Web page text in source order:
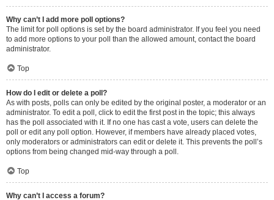
Why can’t I add more poll options?
The limit for poll options is set by the board administrator. If you feel you need
to add more options to your poll than the allowed amount, contact the board
administrator.
Top
How do I edit or delete a poll?
As with posts, polls can only be edited by the original poster, a moderator or an
administrator. To edit a poll, click to edit the first post in the topic; this always
has the poll associated with it. If no one has cast a vote, users can delete the
poll or edit any poll option. However, if members have already placed votes,
only moderators or administrators can edit or delete it. This prevents the poll’s
options from being changed mid-way through a poll.
Top
Why can’t I access a forum?